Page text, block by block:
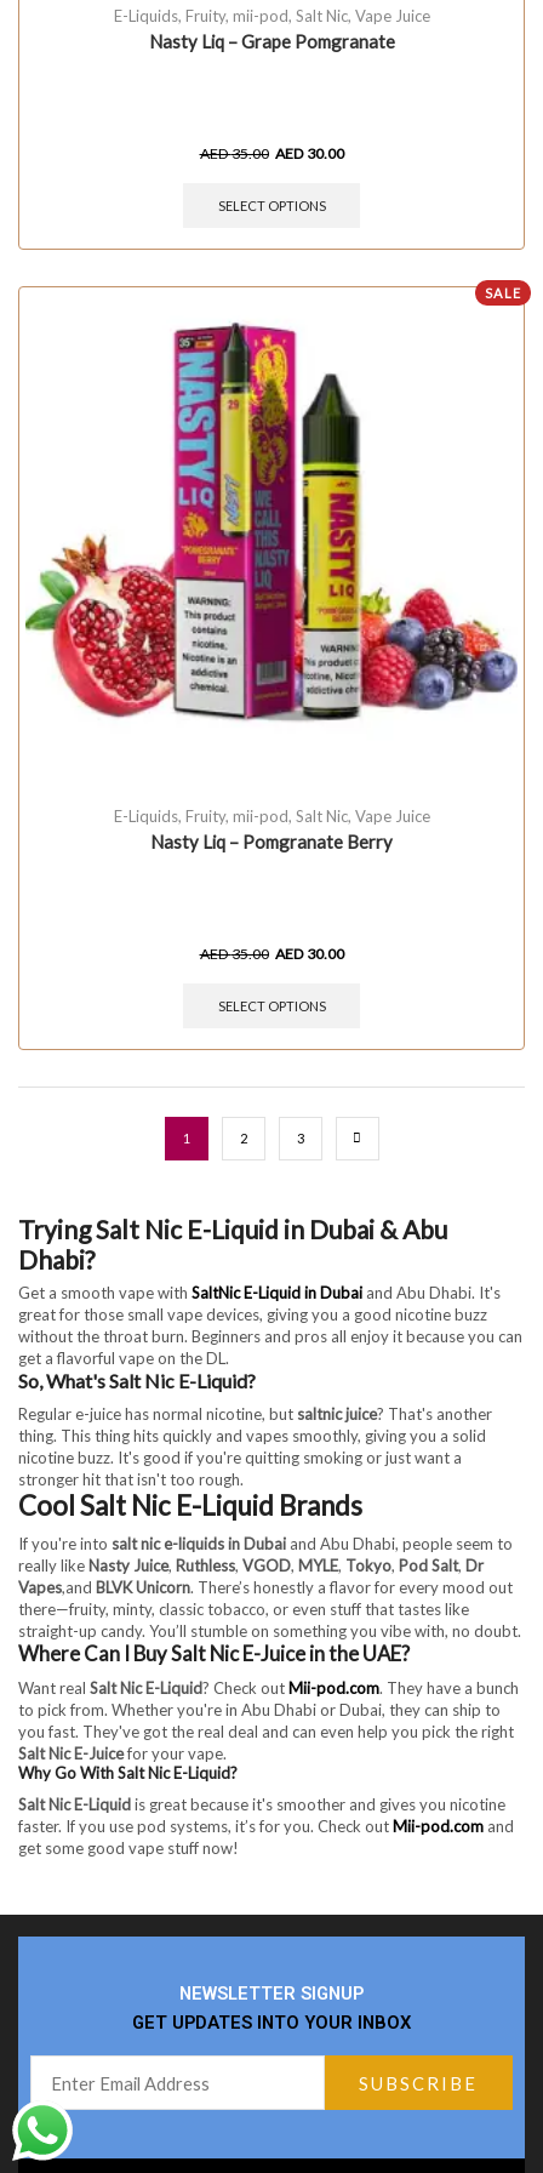
E-Liquids, Fruity, mii-pod, Salt Nic, Vape Juice
Nasty Liq – Grape Pomgranate
AED35.00 AED 30.00
SELECT OPTIONS
SALE
E-Liquids, Fruity, mii-pod, Salt Nic, Vape Juice
Nasty Liq – Pomgranate Berry
AED35.00 AED 30.00
SELECT OPTIONS
1 2 3
Trying Salt Nic E-Liquid in Dubai & Abu
Dhabi?
Get a smooth vape with SaltNic E-Liquid in Dubai and Abu Dhabi. It's
great for those small vape devices, giving you a good nicotine buzz
without the throat burn. Beginners and pros all enjoy it because you can
get a flavorful vape on the DL.
So, What's Salt Nic E-Liquid?
Regular e-juice has normal nicotine, but saltnic juice? That's another
thing. This thing hits quickly and vapes smoothly, giving you a solid
nicotine buzz. It's good if you're quitting smoking or just want a
stronger hit that isn't too rough.
Cool Salt Nic E-Liquid Brands
If you're into salt nic e-liquids in Dubai and Abu Dhabi, people seem to
really like Nasty Juice, Ruthless, VGOD, MYLE, Tokyo, Pod Salt, Dr
Vapes,and BLVK Unicorn. There’s honestly a flavor for every mood out
there—fruity, minty, classic tobacco, or even stuff that tastes like
straight-up candy. You’ll stumble on something you vibe with, no doubt.
Where Can I Buy Salt Nic E-Juice in the UAE?
Want real Salt Nic E-Liquid? Check out Mii-pod.com. They have a bunch
to pick from. Whether you're in Abu Dhabi or Dubai, they can ship to
you fast. They've got the real deal and can even help you pick the right
Salt Nic E-Juicefor your vape.
Why Go With Salt Nic E-Liquid?
Salt Nic E-Liquidis great because it's smoother and gives you nicotine
faster. If you use pod systems, it’s for you. Check out Mii-pod.com and
get some good vape stuff now!
NEWSLETTER SIGNUP
GET UPDATES INTO YOUR INBOX